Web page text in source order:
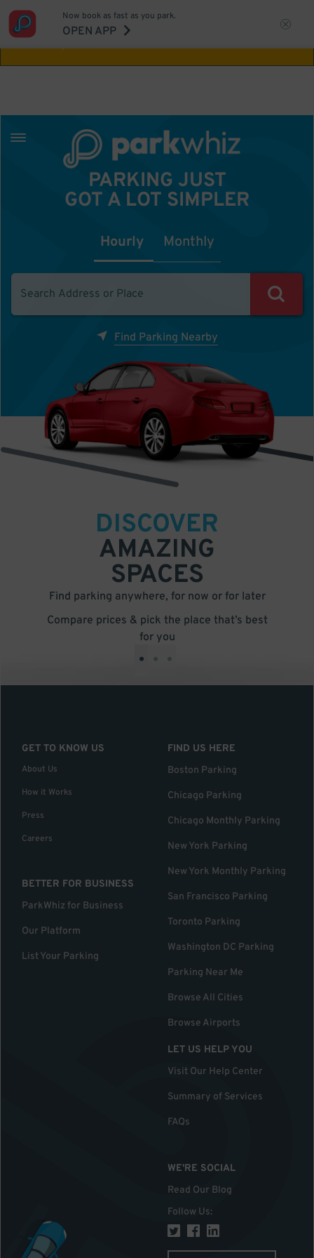
Aw Shucks!
Now book as fast as you park.
OPEN APP
PARKING JUST
GOT A LOT SIMPLER
Hourly Monthly
Find Parking Nearby
DISCOVER
AMAZING
SPACES
Find parking anywhere, for now or for later
Compare prices & pick the place that’s best
for you
• • •
GET TO KNOW US
About Us
How it Works
Press
Careers
BETTER FOR BUSINESS
ParkWhiz for Business
Our Platform
List Your Parking
FIND US HERE
Boston Parking
Chicago Parking
Chicago Monthly Parking
New York Parking
New York Monthly Parking
San Francisco Parking
Toronto Parking
Washington DC Parking
Parking Near Me
Browse All Cities
Browse Airports
LET US HELP YOU
Visit Our Help Center
Summary of Services
FAQs
WE'RE SOCIAL
Read Our Blog
Follow Us: